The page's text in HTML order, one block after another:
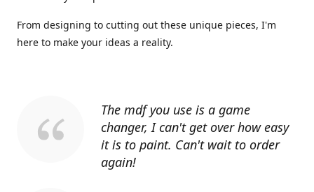
From designing to cutting out these unique pieces, I'm
here to make your ideas a reality.
The mdf you use is a game
changer, I can't get over how easy
it is to paint. Can't wait to order
again!